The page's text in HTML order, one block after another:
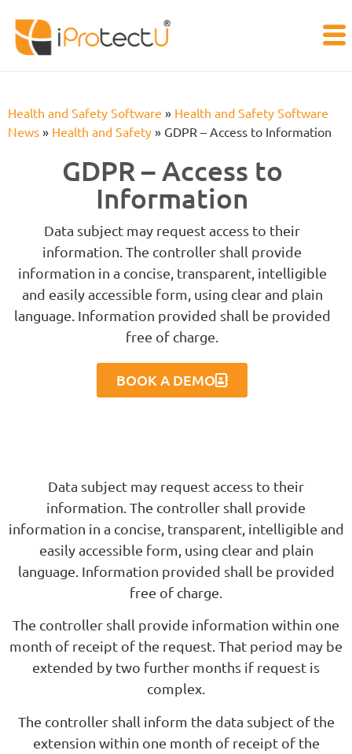
Health and Safety Software » Health and Safety Software
News » Health and Safety » GDPR – Access to Information
GDPR – Access to
Information
Data subject may request access to their
information. The controller shall provide
information in a concise, transparent, intelligible
and easily accessible form, using clear and plain
language. Information provided shall be provided
free of charge.
BOOK A DEMO
Data subject may request access to their
information. The controller shall provide
information in a concise, transparent, intelligible and
easily accessible form, using clear and plain
language. Information provided shall be provided
free of charge.
The controller shall provide information within one
month of receipt of the request. That period may be
extended by two further months if request is
complex.
The controller shall inform the data subject of the
extension within one month of receipt of the